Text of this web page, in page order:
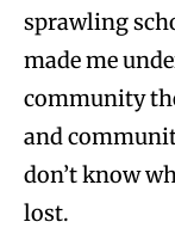
sprawling
made me
community
and
don’t know
lost.